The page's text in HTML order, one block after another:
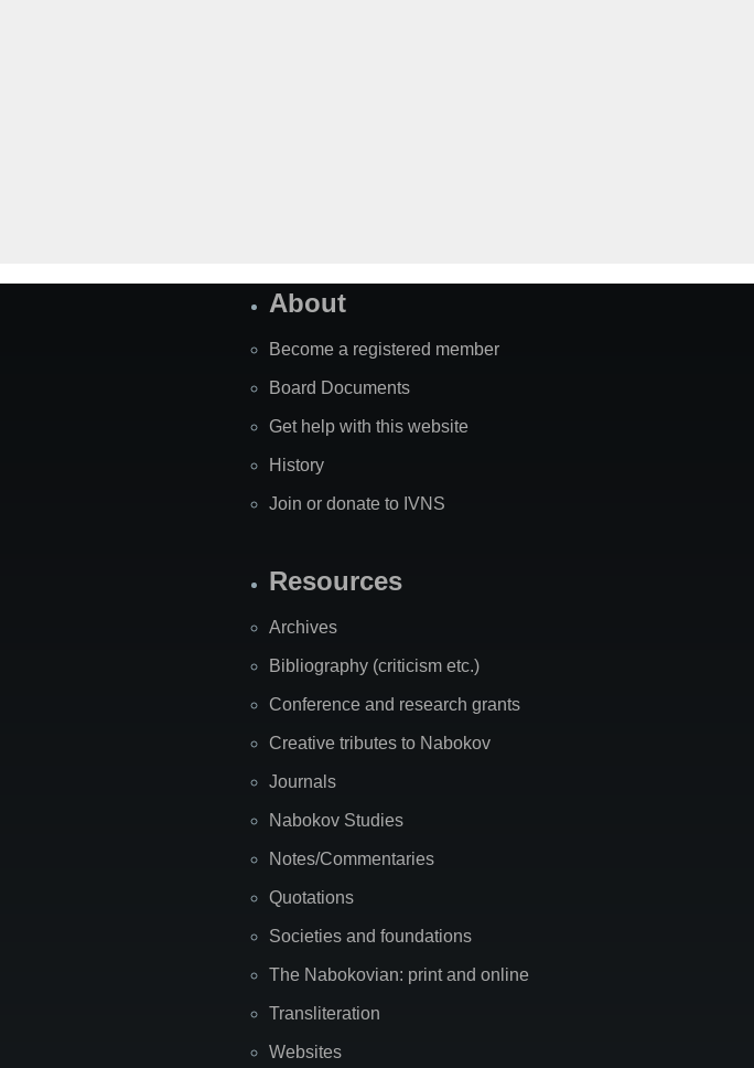
About
Become a registered member
Board Documents
Get help with this website
History
Join or donate to IVNS
Resources
Archives
Bibliography (criticism etc.)
Conference and research grants
Creative tributes to Nabokov
Journals
Nabokov Studies
Notes/Commentaries
Quotations
Societies and foundations
The Nabokovian: print and online
Transliteration
Websites